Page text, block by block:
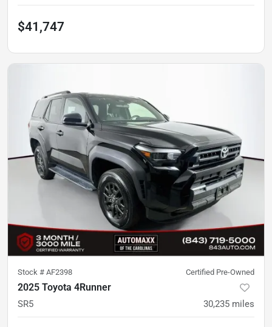
$41,747
Stock # AF2398 Certified Pre-Owned
2025 Toyota 4Runner
SR5 30,235 miles